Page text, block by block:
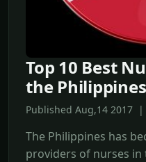
Top 10 Best
the Philippines
Published Aug,14 2017
The Philippines has
providers of nurses in